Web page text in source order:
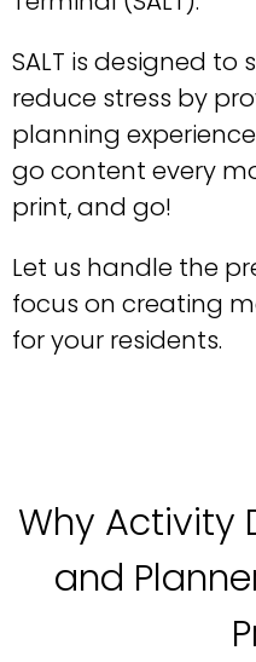
SALT is designed
reduce stress by
planning
go content every
print, and go!
Let us handle the
focus on creating
for your residents.
Why Activity
and